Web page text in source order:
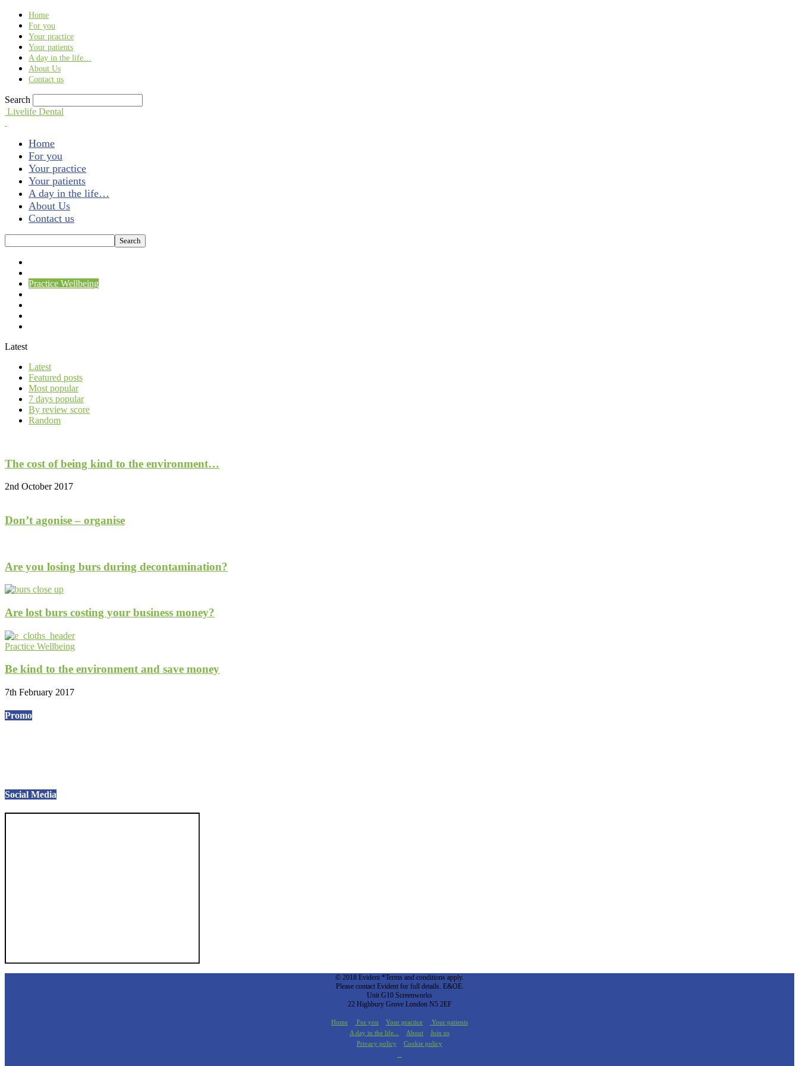
Home
For you
Your practice
Your patients
A day in the life…
About Us
Contact us
Search
Livelife Dental
Home
For you
Your practice
Your patients
A day in the life…
About Us
Contact us
Practice Wellbeing
Latest
Latest
Featured posts
Most popular
7 days popular
By review score
Random
The cost of being kind to the environment…
2nd October 2017
Don’t agonise – organise
Are you losing burs during decontamination?
Are lost burs costing your business money?
Practice Wellbeing
Be kind to the environment and save money
7th February 2017
Promo
Social Media
© 2018 Evident *Terms and conditions apply.
Please contact Evident for full details. E&OE.
Unit G10 Screenworks
22 Highbury Grove London N5 2EF
Home For you Your practice
Your patients
A day in the life...
About
Join us
Privacy policy
Cookie policy